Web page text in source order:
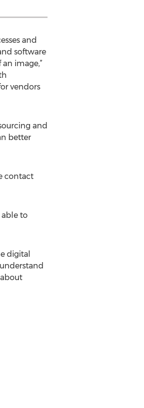
and
software
image,”
vendors
and
better
contact
able to
digital